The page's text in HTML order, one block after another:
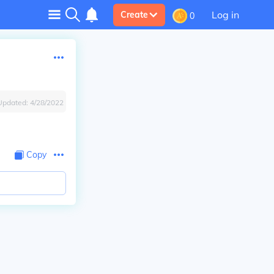
Create 0 Log in
4/28/2022
Copy